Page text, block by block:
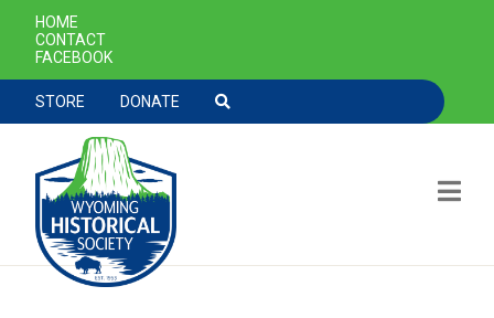
SECONDARY NAVIGATION
HOME
CONTACT
FACEBOOK
TOOLBAR NAVGIATION
STORE DONATE